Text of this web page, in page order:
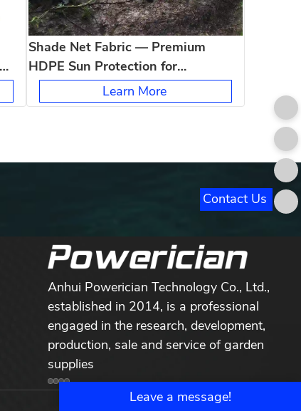
Shade Net Fabric — Premium
HDPE Sun Protection for
Agriculture, Garden & Patio
Learn More
Contact Us
Anhui Powerician Technology Co., Ltd.,
established in 2014, is a professional
engaged in the research, development,
production, sale and service of garden
supplies
Leave a message!